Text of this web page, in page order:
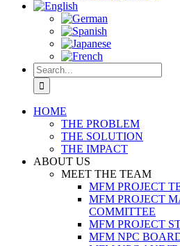
Search
for:
HOME
THE PROBLEM
THE SOLUTION
THE IMPACT
ABOUT US
MEET THE TEAM
MFM PROJECT
MFM PROJECT
COMMITTEE
MFM PROJECT
MFM NPC